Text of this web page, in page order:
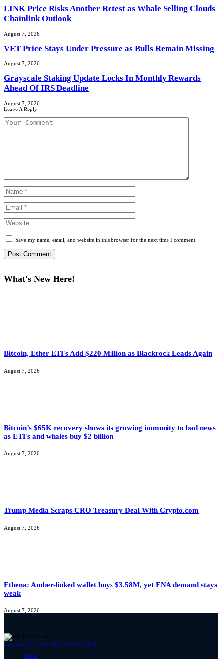
LINK Price Risks Another Retest as Whale Selling Clouds
Chainlink Outlook
August 7, 2026
VET Price Stays Under Pressure as Bulls Remain Missing
August 7, 2026
Grayscale Staking Update Locks In Monthly Rewards
Ahead Of IRS Deadline
August 7, 2026
Leave A Reply
Save my name, email, and website in this browser for the next time I comment.
What's New Here!
Bitcoin, Ether ETFs Add $220 Million as Blackrock Leads Again
August 7, 2026
Bitcoin’s $65K recovery shows its growing immunity to bad news
as ETFs and whales buy $2 billion
August 7, 2026
Trump Media Scraps CRO Treasury Deal With Crypto.com
August 7, 2026
Ethena: Amber-linked wallet buys $3.58M, yet ENA demand stays
weak
August 7, 2026
Facebook X (Twitter) LinkedIn YouTube
Home